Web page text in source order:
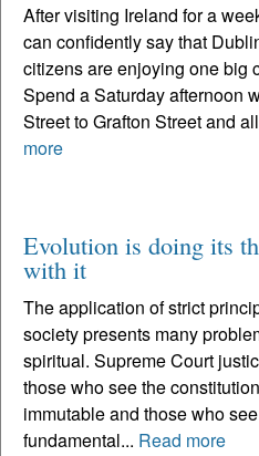
After visiting Ireland for a
can confidently say that
citizens are enjoying one big
Spend a Saturday afternoon
Street to Grafton Street and
more
Evolution is doing its
with it
The application of strict
society presents many
spiritual. Supreme Court
those who see the
immutable and those who
fundamental... Read more